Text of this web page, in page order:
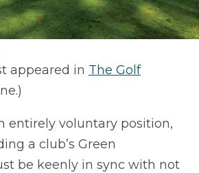
appeared in The Golf
entirely voluntary position,
a club’s Green
be keenly in sync with not